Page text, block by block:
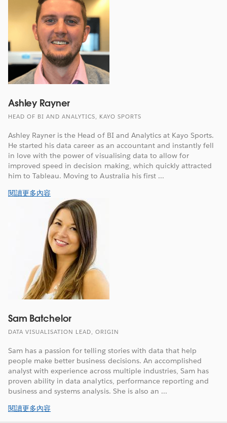
Ashley Rayner
HEAD OF BI AND ANALYTICS, KAYO SPORTS
Ashley Rayner is the Head of BI and Analytics at Kayo Sports.
He started his data career as an accountant and instantly fell
in love with the power of visualising data to allow for
improved speed in decision making, which quickly attracted
him to Tableau. Moving to Australia his first ...
閱讀更多內容
Sam Batchelor
DATA VISUALISATION LEAD, ORIGIN
Sam has a passion for telling stories with data that help
people make better business decisions. An accomplished
analyst with experience across multiple industries, Sam has
proven ability in data analytics, performance reporting and
business and systems analysis. She is also an ...
閱讀更多內容